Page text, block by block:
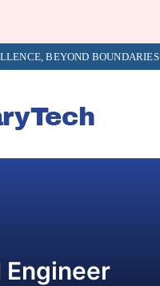
BEYOND BOUNDARIES
Engineer